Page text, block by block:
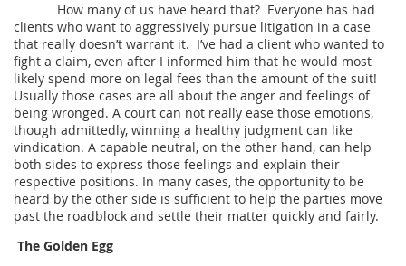
How many of us have heard that? Everyone has had
clients who want to aggressively pursue litigation in a case
that really doesn’t warrant it. I’ve had a client who wanted to
fight a claim, even after I informed him that he would most
likely spend more on legal fees than the amount of the suit!
Usually those cases are all about the anger and feelings of
being wronged. A court can not really ease those emotions,
though admittedly, winning a healthy judgment can like
vindication. A capable neutral, on the other hand, can help
both sides to express those feelings and explain their
respective positions. In many cases, the opportunity to be
heard by the other side is sufficient to help the parties move
past the roadblock and settle their matter quickly and fairly.
The Golden Egg